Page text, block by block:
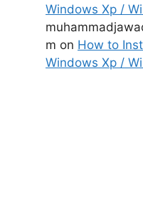
Windows Xp /
m on How to
Windows Xp /